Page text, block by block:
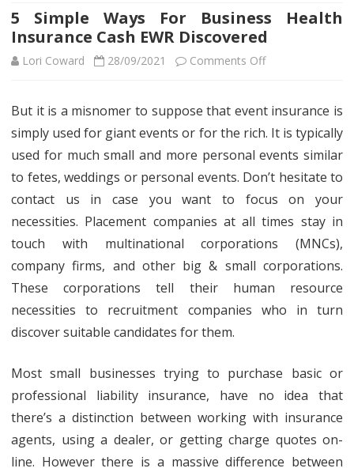
5 Simple Ways For Business Health
Insurance Cash EWR Discovered
Lori Coward 28/09/2021 Comments Offon
Simple
Ways
For
Business
Health
Insurance
EWR
But it is a misnomer to suppose that event insurance is
simply used for giant events or for the rich. It is typically
used for much small and more personal events similar
to fetes, weddings or personal events. Don’t hesitate to
contact us in case you want to focus on your
necessities. Placement companies at all times stay in
touch with multinational corporations (MNCs),
company firms, and other big & small corporations.
These corporations tell their human resource
necessities to recruitment companies who in turn
discover suitable candidates for them.
Most small businesses trying to purchase basic or
professional liability insurance, have no idea that
there’s a distinction between working with insurance
agents, using a dealer, or getting charge quotes on-
line. However there is a massive difference between